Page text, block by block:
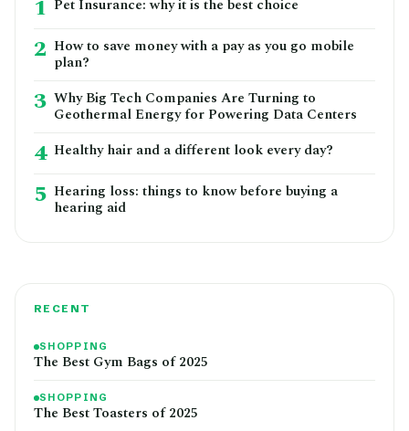
1 Pet Insurance: why it is the best choice
2 How to save money with a pay as you go mobile
plan?
3 Why Big Tech Companies Are Turning to
Geothermal Energy for Powering Data Centers
4 Healthy hair and a different look every day?
5 Hearing loss: things to know before buying a
hearing aid
RECENT
SHOPPING
The Best Gym Bags of 2025
SHOPPING
The Best Toasters of 2025